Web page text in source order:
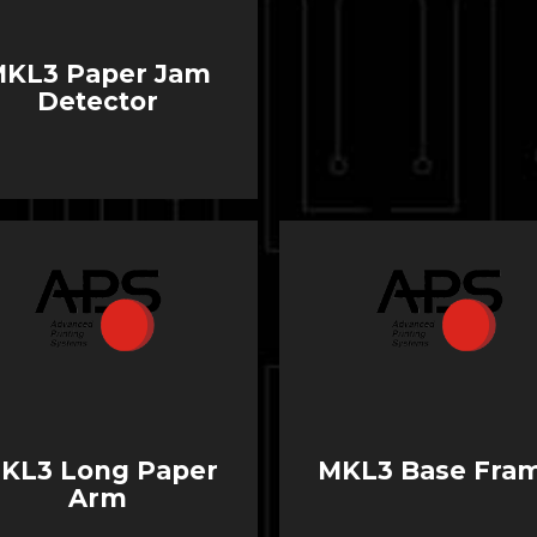
Paper Jam
Detector
Long Paper
Arm
MKL3 Base